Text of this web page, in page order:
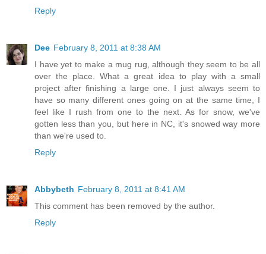
Reply
Dee February 8, 2011 at 8:38 AM
I have yet to make a mug rug, although they seem to be all
over the place. What a great idea to play with a small
project after finishing a large one. I just always seem to
have so many different ones going on at the same time, I
feel like I rush from one to the next. As for snow, we've
gotten less than you, but here in NC, it's snowed way more
than we're used to.
Reply
Abbybeth February 8, 2011 at 8:41 AM
This comment has been removed by the author.
Reply